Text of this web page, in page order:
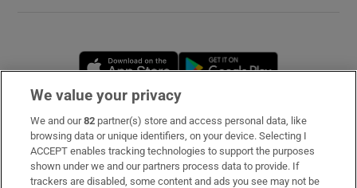
Opens in new window
Subscribe
Support
We value your privacy
We and our82 partner(s) store and access personal data, like
browsing data or unique identifiers, on your device. Selecting I
ACCEPT enables tracking technologies to support the purposes
shown under we and our partners process data to provide. If
trackers are disabled, some content and ads you see may not be